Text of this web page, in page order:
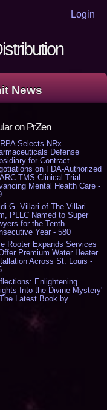
Login
News
on PrZen
Selects NRx
Defense
for Contract
on FDA-Authorized
TMS Clinical Trial
Mental Health Care -
G. Villari of The Villari
PLLC Named to Super
for the Tenth
Year - 580
Rooter Expands Services
Premium Water Heater
Across St. Louis -
Enlightening
Into the Divine Mystery'
Latest Book by
Novel WINCE Takes